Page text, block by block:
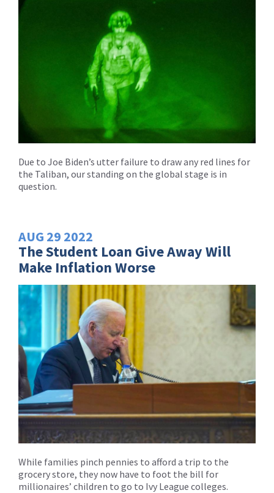
Due to Joe Biden’s utter failure to draw any red lines for
the Taliban, our standing on the global stage is in
question.
AUG 29 2022
The Student Loan Give Away Will
Make Inflation Worse
While families pinch pennies to afford a trip to the
grocery store, they now have to foot the bill for
millionaires’ children to go to Ivy League colleges.